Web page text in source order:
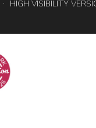
HIGH VISIBILITY